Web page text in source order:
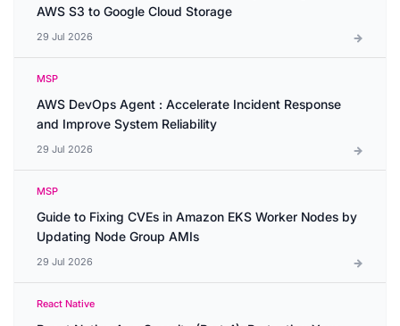
AWS S3 to Google Cloud Storage
29 Jul 2026
MSP
AWS DevOps Agent : Accelerate Incident Response
and Improve System Reliability
29 Jul 2026
MSP
Guide to Fixing CVEs in Amazon EKS Worker Nodes by
Updating Node Group AMIs
29 Jul 2026
React Native